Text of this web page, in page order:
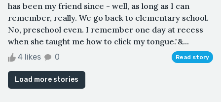
has been my friend since - well, as long as I can
remember, really. We go back to elementary school.
No, preschool even. I remember one day at recess
when she taught me how to click my tongue."&...
4 likes 0 Read story
Load more stories